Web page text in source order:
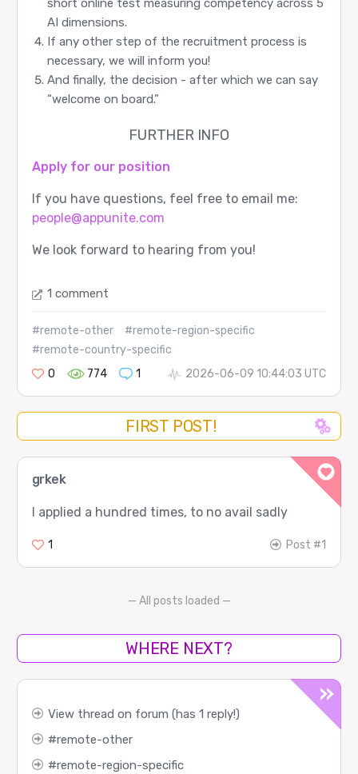
short online test measuring competency across 5
AI dimensions.
If any other step of the recruitment process is
necessary, we will inform you!
And finally, the decision - after which we can say
“welcome on board.”
FURTHER INFO
Apply for our position
If you have questions, feel free to email me:
people@appunite.com
We look forward to hearing from you!
1 comment
#remote-other
#remote-region-specific
#remote-country-specific
0
774 1 2026-06-09 10:44:03 UTC
FIRST POST!
grkek
I applied a hundred times, to no avail sadly
1 Post #1
— All posts loaded —
WHERE NEXT?
View thread on forum (has 1 reply!)
remote-other
remote-region-specific